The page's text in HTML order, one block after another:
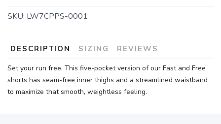
SKU: LW7CPPS-0001
DESCRIPTION SIZING REVIEWS
Set your run free. This five-pocket version of our Fast and Free
shorts has seam-free inner thighs and a streamlined waistband
to maximize that smooth, weightless feeling.